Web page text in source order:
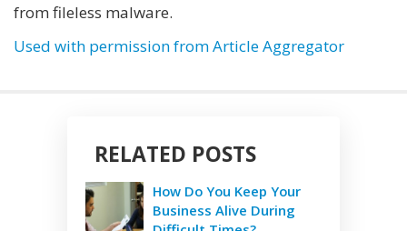
from fileless malware.
Used with permission from Article Aggregator
RELATED POSTS
How Do You Keep Your
Business Alive During